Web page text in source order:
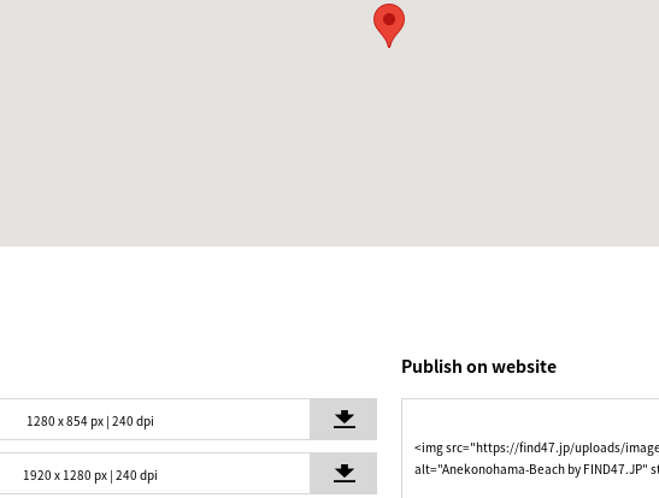
1280 x 854 px | 240 dpi
1920 x 1280 px | 240 dpi
Publish on website
<img src="https://find47.jp/uploads/
alt="Anekonohama-Beach by